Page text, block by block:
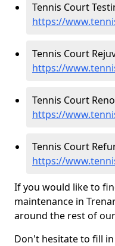
Tennis Court
https://
Tennis Court
https://
Tennis Court
https://
Tennis Court
https://
If you would like to
maintenance in
around the rest of
Don't hesitate to fill